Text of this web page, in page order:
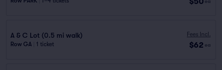
ea
A & C Lot (0.5 mi walk)
Row GA 1 ticket
Fees Incl.
$62 ea